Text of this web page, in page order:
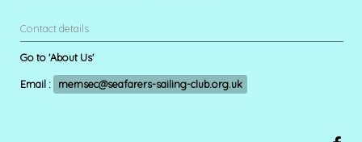
Contact details
Go to 'About Us'
Email : memsec@seafarers-sailing-club.org.uk